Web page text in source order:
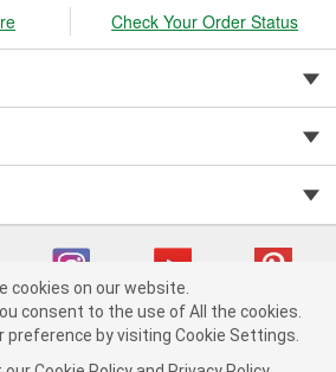
Check Your Order Status
Auto Parts v 75915cd62 (jvrf4) cv1622
cookies on our website.
consent to the use of All the cookies.
preference by visiting Cookie Settings.